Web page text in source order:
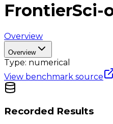
FrontierSci-
Overview
Overview
Type: numerical
View benchmark source
Recorded Results